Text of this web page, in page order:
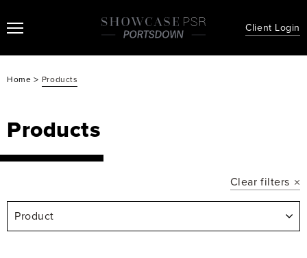
Client Login
Home > Products
Products
Clear filters
Product